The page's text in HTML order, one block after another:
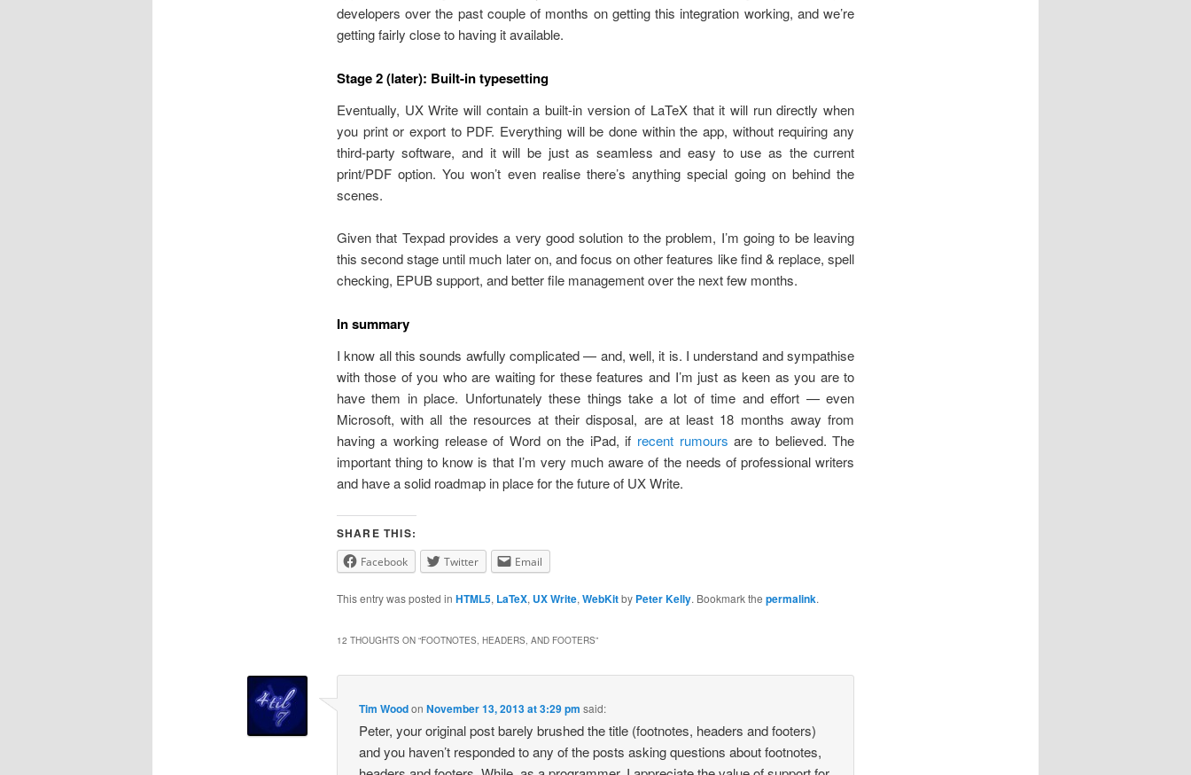
developers over the past couple of months on getting this integration working, and we’re
getting fairly close to having it available.
Stage 2 (later): Built-in typesetting
Eventually, UX Write will contain a built-in version of LaTeX that it will run directly when
you print or export to PDF. Everything will be done within the app, without requiring any
third-party software, and it will be just as seamless and easy to use as the current
print/PDF option. You won’t even realise there’s anything special going on behind the
scenes.
Given that Texpad provides a very good solution to the problem, I’m going to be leaving
this second stage until much later on, and focus on other features like find & replace, spell
checking, EPUB support, and better file management over the next few months.
In summary
I know all this sounds awfully complicated — and, well, it is. I understand and sympathise
with those of you who are waiting for these features and I’m just as keen as you are to
have them in place. Unfortunately these things take a lot of time and effort — even
Microsoft, with all the resources at their disposal, are at least 18 months away from
having a working release of Word on the iPad, if recent rumours are to believed. The
important thing to know is that I’m very much aware of the needs of professional writers
and have a solid roadmap in place for the future of UX Write.
SHARE THIS:
Facebook Twitter Email
This entry was posted in HTML5, LaTeX, UX Write, WebKitby Peter Kelly. Bookmark the permalink.
12 THOUGHTS ON “FOOTNOTES, HEADERS, AND FOOTERS”
Tim WoodonNovember 13, 2013 at 3:29 pm said:
Peter, your original post barely brushed the title (footnotes, headers and footers)
and you haven’t responded to any of the posts asking questions about footnotes,